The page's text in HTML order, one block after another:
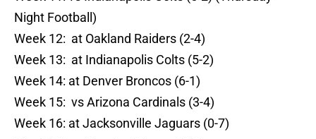
Night Football)
Week 12: at Oakland Raiders (2-4)
Week 13: at Indianapolis Colts (5-2)
Week 14: at Denver Broncos (6-1)
Week 15: vs Arizona Cardinals (3-4)
Week 16: at Jacksonville Jaguars (0-7)